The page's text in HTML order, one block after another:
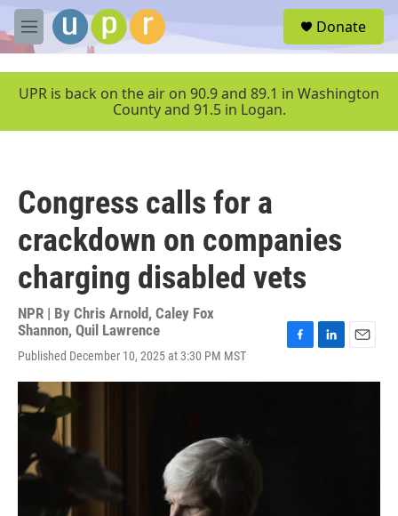
Skip to main content
M
e
u
Donate
UPR is back on the air on 90.9 and 89.1 in Washington
County and 91.5 in Logan.
Congress calls for a
crackdown on companies
charging disabled vets
NPR | By Chris Arnold, Caley Fox
Shannon, Quil Lawrence
Published December 10, 2025 at 3:30 PM MST
c
n
a